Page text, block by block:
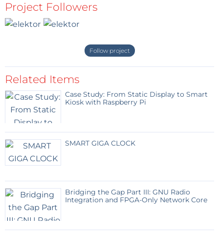
Project Followers
Follow project
Related Items
Case Study: From Static Display to Smart
Kiosk with Raspberry Pi
SMART GIGA CLOCK
Bridging the Gap Part III: GNU Radio
Integration and FPGA-Only Network Core